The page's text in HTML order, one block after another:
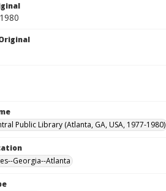
Public Library (Atlanta, GA, USA, 1977-1980)
Georgia--Atlanta